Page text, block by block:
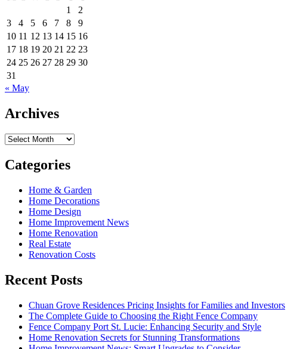
1
2
3
4 5 6 7 8
9
10 11 12 13 14 15 16
17 18 19 20 21 22 23
24 25 26 27 28 29 30
31
« May
Archives
Archives
Categories
Home & Garden
Home Decorations
Home Design
Home Improvement News
Home Renovation
Real Estate
Renovation Costs
Recent Posts
Chuan Grove Residences Pricing Insights for Families and Investors
The Complete Guide to Choosing the Right Fence Company
Fence Company Port St. Lucie: Enhancing Security and Style
Home Renovation Secrets for Stunning Transformations